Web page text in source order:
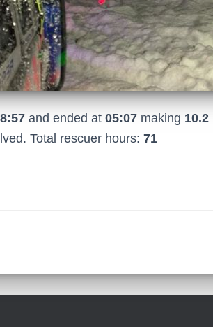
and ended at 05:07 making 10.2
Total rescuer hours: 71